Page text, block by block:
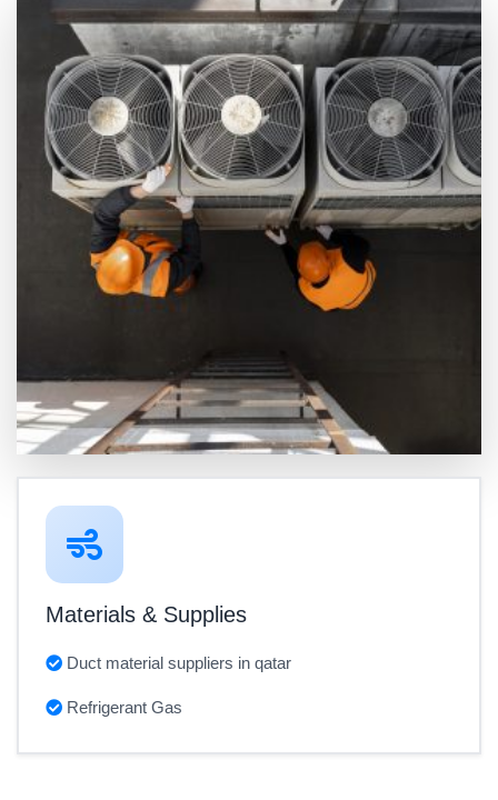
Materials & Supplies
Duct material suppliers in qatar
Refrigerant Gas